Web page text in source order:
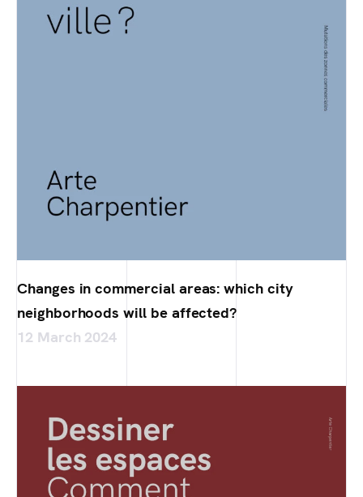
Changes in commercial areas: which city
neighborhoods will be affected?
12 March 2024